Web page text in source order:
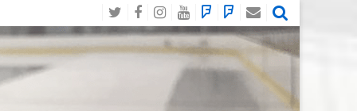
TwitterFacebook
Instagram
YouTube
BlueSky
Social
Mastodon
Email